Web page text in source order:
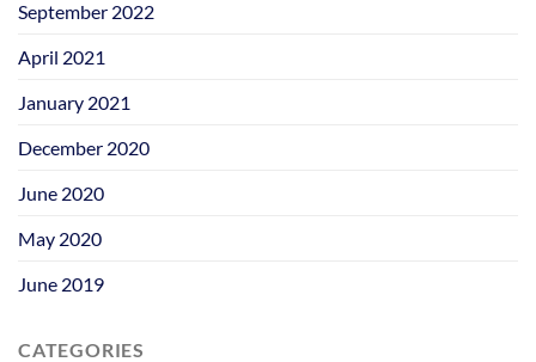
September 2022
April 2021
January 2021
December 2020
June 2020
May 2020
June 2019
CATEGORIES